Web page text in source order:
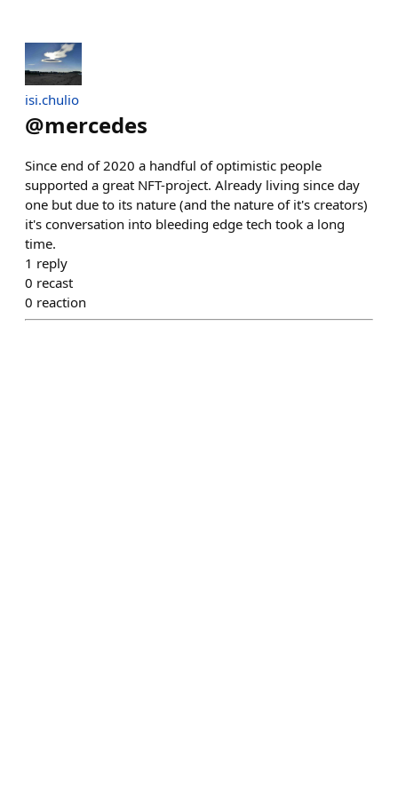
isi.chulio
@mercedes
Since end of 2020 a handful of optimistic people
supported a great NFT-project. Already living since day
one but due to its nature (and the nature of it's creators)
it's conversation into bleeding edge tech took a long
time.
1 reply
0 recast
0 reaction